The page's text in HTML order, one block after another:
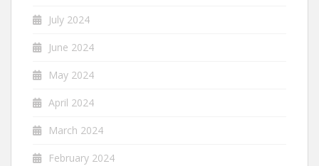
July 2024
June 2024
May 2024
April 2024
March 2024
February 2024